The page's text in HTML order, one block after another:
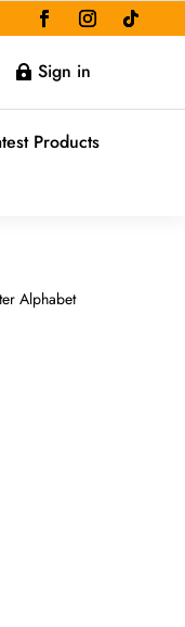
 Sign in
Products
Alphabet